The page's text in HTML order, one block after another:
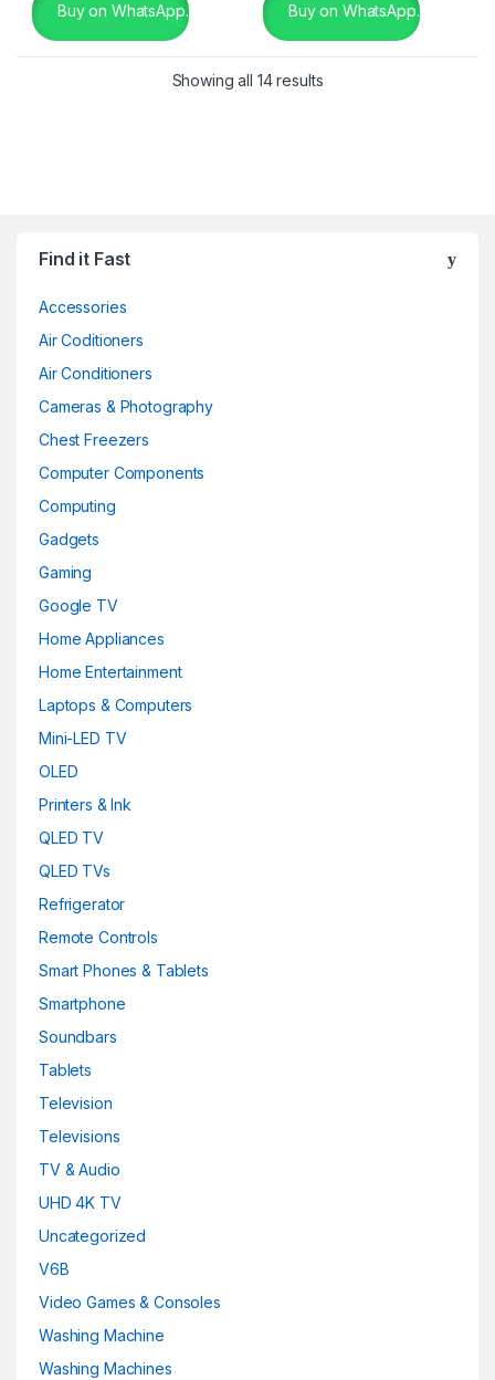
Buy on WhatsApp. Buy on WhatsApp.
Showing all 14 results
Find it Fast
Accessories
Air Coditioners
Air Conditioners
Cameras & Photography
Chest Freezers
Computer Components
Computing
Gadgets
Gaming
Google TV
Home Appliances
Home Entertainment
Laptops & Computers
Mini-LED TV
OLED
Printers & Ink
QLED TV
QLED TVs
Refrigerator
Remote Controls
Smart Phones & Tablets
Smartphone
Soundbars
Tablets
Television
Televisions
TV & Audio
UHD 4K TV
Uncategorized
V6B
Video Games & Consoles
Washing Machine
Washing Machines